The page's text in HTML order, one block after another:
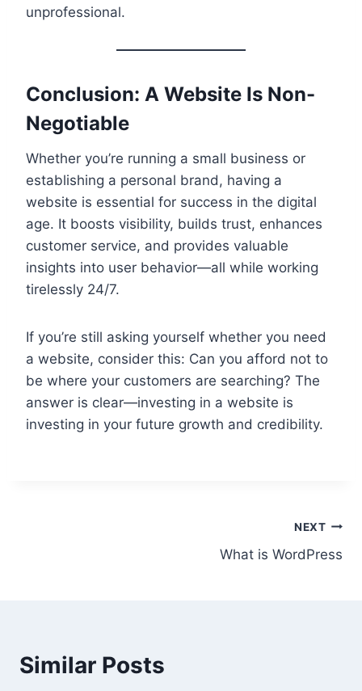
unprofessional.
Conclusion: A Website Is Non-
Negotiable
Whether you’re running a small business or
establishing a personal brand, having a
website is essential for success in the digital
age. It boosts visibility, builds trust, enhances
customer service, and provides valuable
insights into user behavior—all while working
tirelessly 24/7.
If you’re still asking yourself whether you need
a website, consider this: Can you afford not to
be where your customers are searching? The
answer is clear—investing in a website is
investing in your future growth and credibility.
NEXT
What is WordPress
Similar Posts